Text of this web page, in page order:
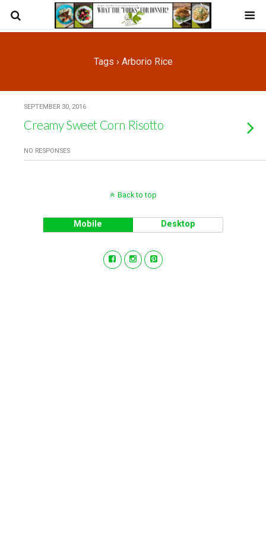
Tags › Arborio Rice
SEPTEMBER 30, 2016
Creamy Sweet Corn Risotto
NO RESPONSES
Back to top
Mobile Desktop